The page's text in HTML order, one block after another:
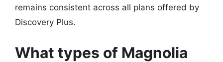
remains consistent across all plans offered by
Discovery Plus.
What types of Magnolia